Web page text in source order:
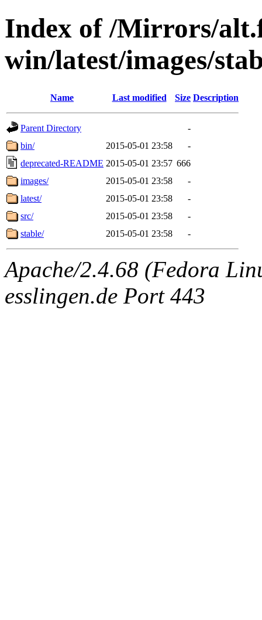
Index of /Mirrors/
win/latest/images/
Name Last modified Size Description
Parent Directory
-
bin/
2015-05-01 23:58
-
deprecated-README 2015-05-01 23:57 666
images/
2015-05-01 23:58
-
latest/
2015-05-01 23:58
-
src/
2015-05-01 23:58
-
stable/
2015-05-01 23:58 -
Apache/2.4.68 (Fedora
esslingen.de Port 443